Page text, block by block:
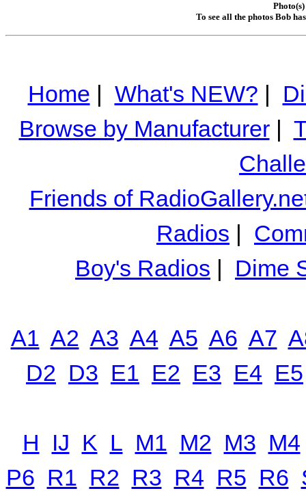
To see all the photos Bob
Home | What's NEW? |
Browse by Manufacturer|
Friends of
Radios |
Boy's Radios | Dime
A1 A2 A3 A4 A5 A6 A7
D2 D3 E1 E2 E3 E4 E5
H IJ K L M1 M2 M3 M4
P6 R1 R2 R3 R4 R5 R6